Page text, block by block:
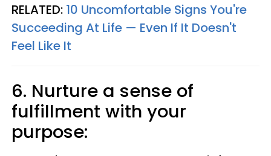
RELATED: 10 Uncomfortable Signs You're
Succeeding At Life — Even If It Doesn't
Feel Like It
6. Nurture a sense of
fulfillment with your
purpose: